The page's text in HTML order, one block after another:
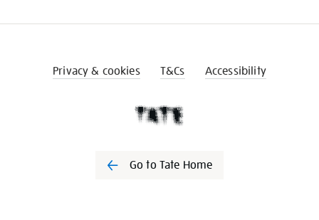
Privacy & cookies T&Cs Accessibility
Go to Tate Home